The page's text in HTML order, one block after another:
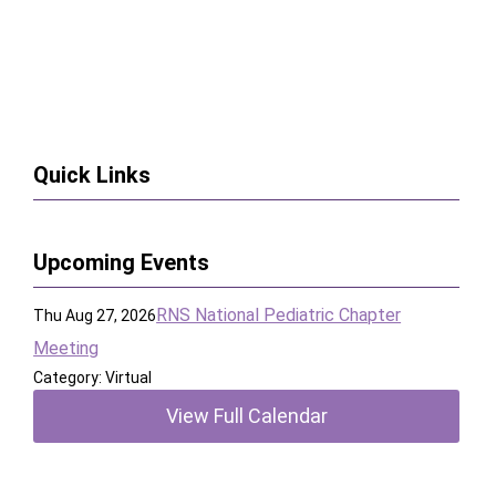
Quick Links
Upcoming Events
Thu Aug 27, 2026RNS National Pediatric Chapter
Meeting
Category: Virtual
View Full Calendar